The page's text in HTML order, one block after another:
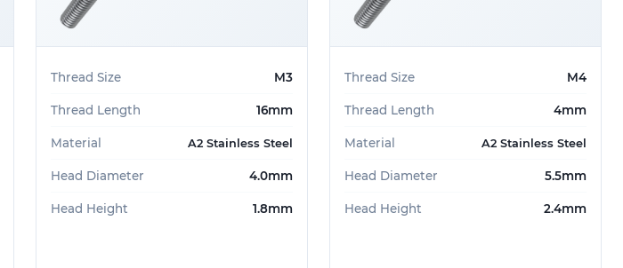
Thread Size M3
Thread Length 16mm
Material A2 Stainless Steel
Head Diameter 4.0mm
Head Height 1.8mm
Thread Size M4
Thread Length 4mm
Material A2 Stainless Steel
Head Diameter 5.5mm
Head Height 2.4mm